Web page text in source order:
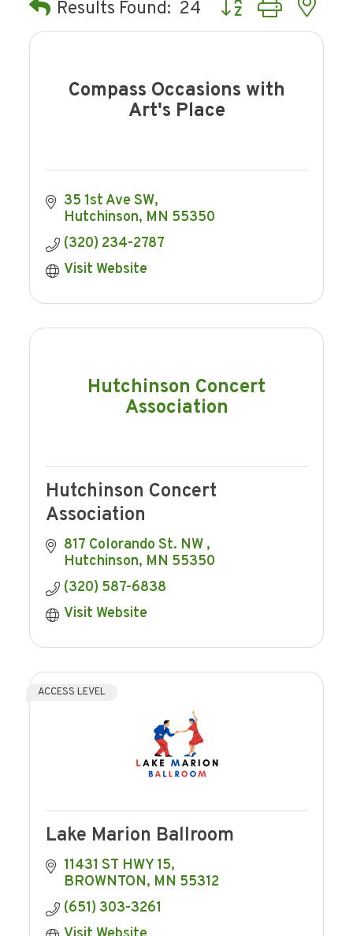
Results Found: 24
Compass Occasions with
Art's Place
35 1st Ave SW
Hutchinson MN 55350
(320) 234-2787
Visit Website
Hutchinson Concert
Association
Hutchinson Concert
Association
817 Colorando St. NW
Hutchinson MN 55350
(320) 587-6838
Visit Website
ACCESS LEVEL
Lake Marion Ballroom
11431 ST HWY 15
BROWNTON MN 55312
(651) 303-3261